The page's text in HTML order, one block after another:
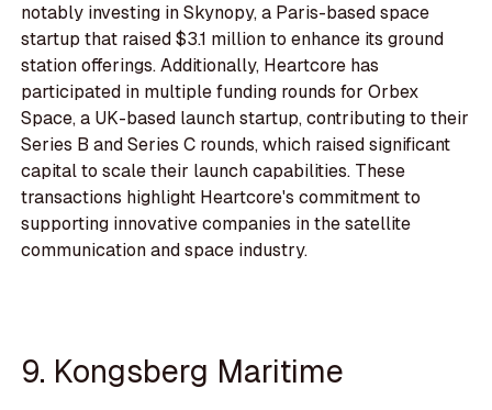
notably investing in Skynopy, a Paris-based space
startup that raised $3.1 million to enhance its ground
station offerings. Additionally, Heartcore has
participated in multiple funding rounds for Orbex
Space, a UK-based launch startup, contributing to their
Series B and Series C rounds, which raised significant
capital to scale their launch capabilities. These
transactions highlight Heartcore's commitment to
supporting innovative companies in the satellite
communication and space industry.
9. Kongsberg Maritime